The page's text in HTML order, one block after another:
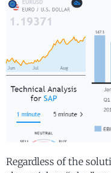
Regardless of the